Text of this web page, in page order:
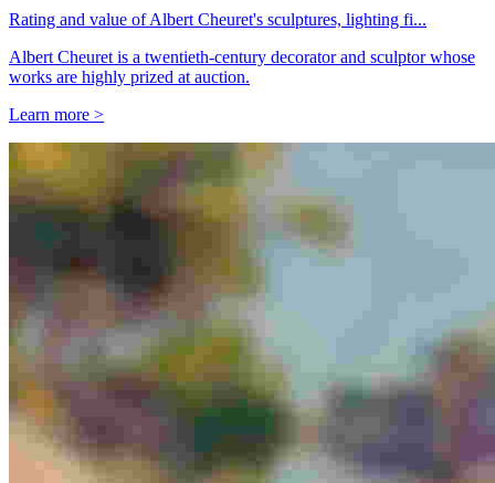
Rating and value of Albert Cheuret's sculptures, lighting fi...
Albert Cheuret is a twentieth-century decorator and sculptor whose
works are highly prized at auction.
Learn more >